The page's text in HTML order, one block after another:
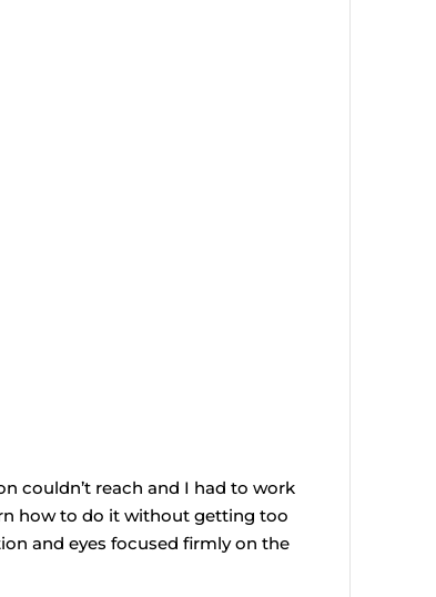
couldn’t reach and I had to work
how to do it without getting too
and eyes focused firmly on the